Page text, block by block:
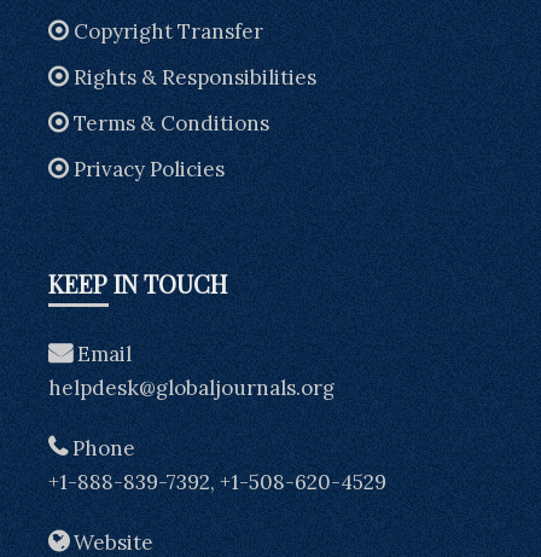
Copyright Transfer
Rights & Responsibilities
Terms & Conditions
Privacy Policies
KEEP IN TOUCH
Email
helpdesk@globaljournals.org
Phone
+1-888-839-7392, +1-508-620-4529
Website